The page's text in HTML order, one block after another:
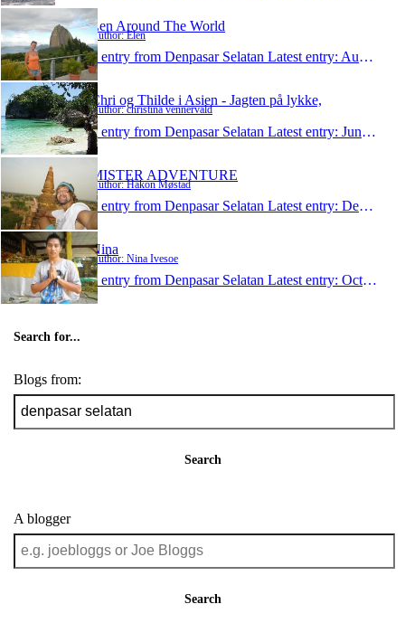
Len Around The World
Author: Elen
1 entry from Denpasar Selatan Latest entry: Aug 28, 2012
Chri og Thilde i Asien - Jagten på lykke,
Author: christina vennervald
1 entry from Denpasar Selatan Latest entry: Jun 2, 2012
MISTER ADVENTURE
Author: Håkon Møstad
1 entry from Denpasar Selatan Latest entry: Dec 1, 2011
Nina
Author: Nina Ivesoe
1 entry from Denpasar Selatan Latest entry: Oct 1, 2011
Search for...
Blogs from:
Search
A blogger
Search